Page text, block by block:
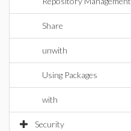
Share
unwith
Using Packages
with
Security